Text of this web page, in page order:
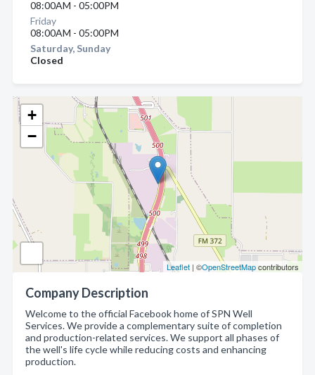
+
−
Leaflet | ©OpenStreetMapcontributors
Company Description
Welcome to the official Facebook home of SPN Well
Services. We provide a complementary suite of completion
and production-related services. We support all phases of
the well's life cycle while reducing costs and enhancing
production.
08:00AM - 05:00PM
Friday
08:00AM - 05:00PM
Saturday, Sunday
Closed